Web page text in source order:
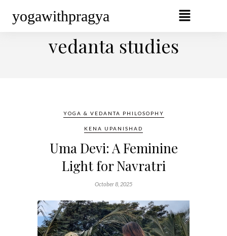
yogawithpragya
BROWSING TAG
vedanta studies
YOGA & VEDANTA PHILOSOPHY
KENA UPANISHAD
Uma Devi: A Feminine
Light for Navratri
October 8, 2025